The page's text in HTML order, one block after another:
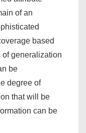
of an
based
generalization
be
degree of
that will be
can be